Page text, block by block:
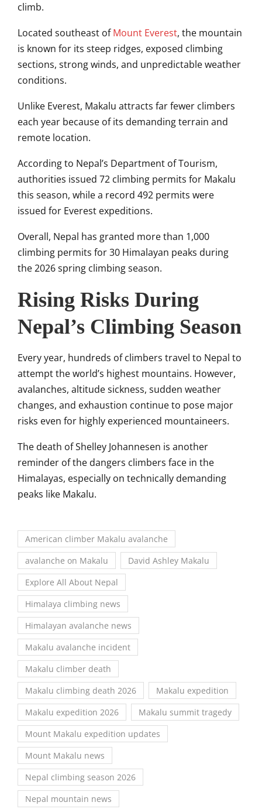
climb.
Located southeast ofMount Everest, the mountain
is known for its steep ridges, exposed climbing
sections, strong winds, and unpredictable weather
conditions.
Unlike Everest, Makalu attracts far fewer climbers
each year because of its demanding terrain and
remote location.
According to Nepal’s Department of Tourism,
authorities issued 72 climbing permits for Makalu
this season, while a record 492 permits were
issued for Everest expeditions.
Overall, Nepal has granted more than 1,000
climbing permits for 30 Himalayan peaks during
the 2026 spring climbing season.
Rising Risks During
Nepal’s Climbing Season
Every year, hundreds of climbers travel to Nepal to
attempt the world’s highest mountains. However,
avalanches, altitude sickness, sudden weather
changes, and exhaustion continue to pose major
risks even for highly experienced mountaineers.
The death of Shelley Johannesen is another
reminder of the dangers climbers face in the
Himalayas, especially on technically demanding
peaks like Makalu.
American climber Makalu avalanche
avalanche on Makalu
David Ashley Makalu
Explore All About Nepal
Himalaya climbing news
Himalayan avalanche news
Makalu avalanche incident
Makalu climber death
Makalu climbing death 2026
Makalu expedition
Makalu expedition 2026
Makalu summit tragedy
Mount Makalu expedition updates
Mount Makalu news
Nepal climbing season 2026
Nepal mountain news